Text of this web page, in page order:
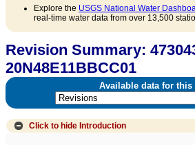
Explore the USGS National Water
real-time water data from over 13,500
Revision Summary:
20N48E11BBCC01
Available data for this
Click to hide Introduction